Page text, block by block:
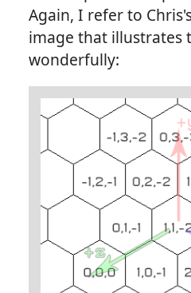
Again, I refer to
image that illustrates
wonderfully: